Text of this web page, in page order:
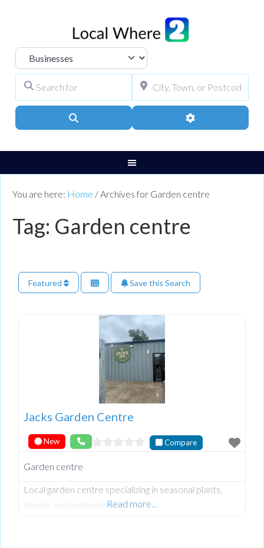
Select search type
Advanced Filters
You are here: Home / Archives for Garden centre
Tag: Garden centre
Featured Save this Search
Jacks Garden Centre
New Compare
Garden centre
Local garden centre specializing in seasonal plants,
shrubs, and gardening supplies.
Read more…